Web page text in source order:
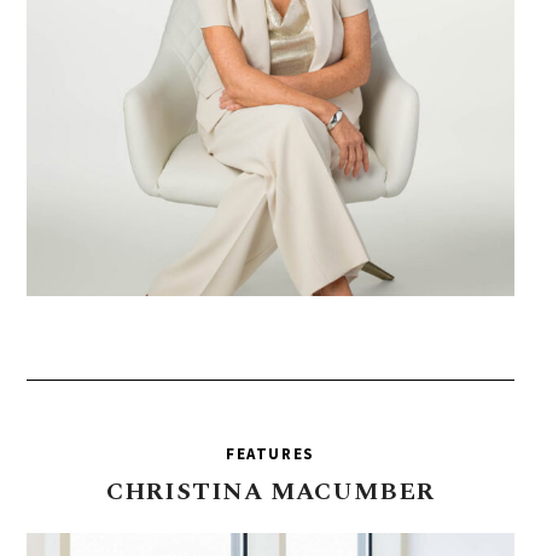
FEATURES
CHRISTINA MACUMBER